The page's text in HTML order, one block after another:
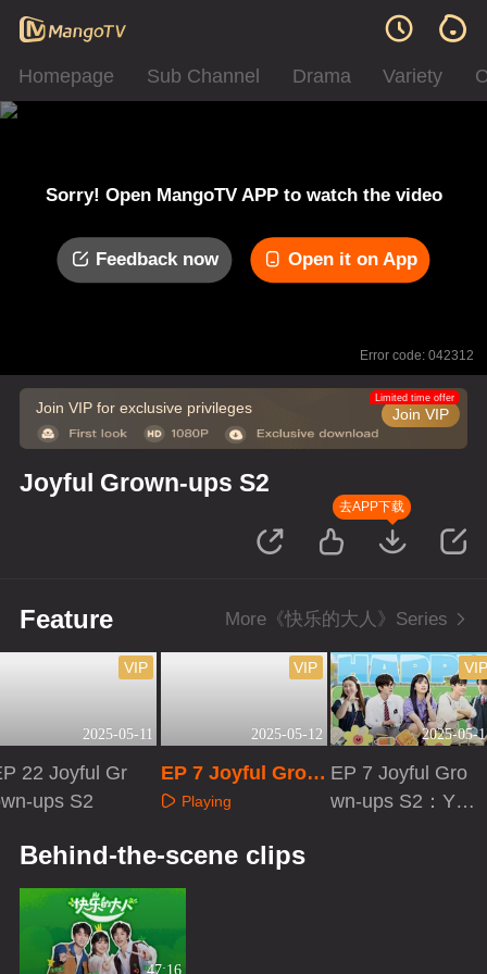
Homepage Sub Channel Drama Variety
Sorry! Open MangoTV APP to watch the video
Feedback now Open it on App
Error code: 042312
Join VIP for exclusive privileges Join VIP
Limited time offer
Joyful Grown-ups S2
去APP下载
Feature More《快乐的大人》Series
2025-05-11
VIP
22 Joyful Gr
ups S2
2025-05-12
VIP
EP 7 Joyful Grow
n-ups S2·Extra V
Playing
2025-05-
VIP
EP 7 Joyful Gro
wn-ups S2：You
Behind-the-scene clips
47:16